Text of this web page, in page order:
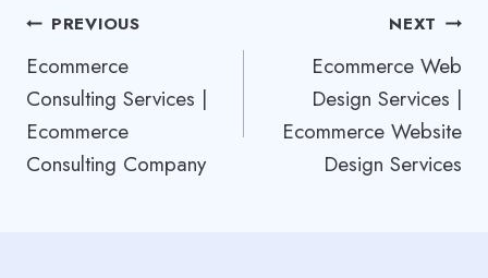
Post
navigation
PREVIOUS
Ecommerce
Consulting Services |
Ecommerce
Consulting Company
NEXT
Ecommerce Web
Design Services |
Ecommerce Website
Design Services